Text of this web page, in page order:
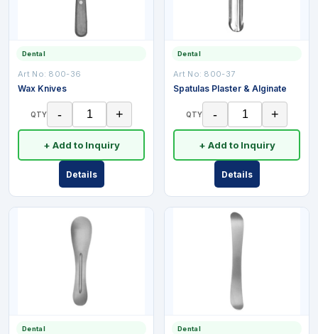
Dental
Art No: 800-36
Wax Knives
QTY - +
+ Add to Inquiry
Details
Dental
Art No: 800-37
Spatulas Plaster & Alginate
QTY - +
+ Add to Inquiry
Details
Dental Dental